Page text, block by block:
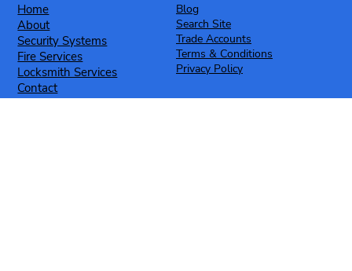
Home
About
Security Systems
Fire Services
Locksmith Services
Contact
Blog
Search Site
Trade Accounts
Terms & Conditions
Privacy Policy